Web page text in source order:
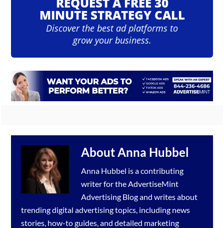
MINUTE STRATEGY CALL
Discover the best ad platforms to
grow your business.
AboutAnna Hubbel
Anna Hubbel is a contributing
writer for theAdvertiseMint
Advertising Blogand writes about
trending digital advertising topics, including news
stories, how-to guides, and detailed marketing